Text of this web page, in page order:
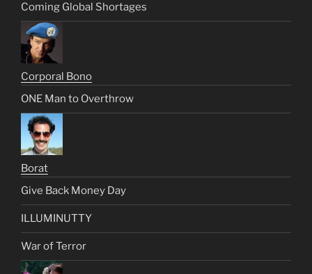
Coming Global Shortages
Corporal Bono
ONE Man to Overthrow
Borat
Give Back Money Day
ILLUMINUTTY
War of Terror